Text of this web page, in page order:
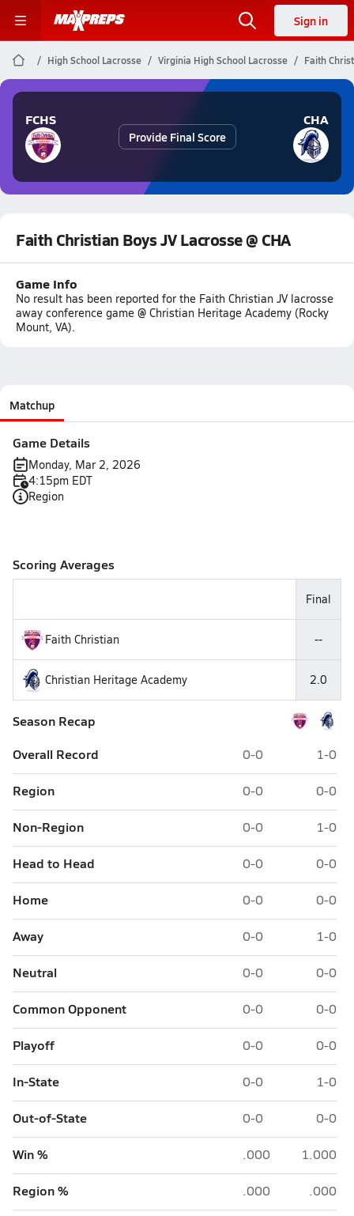
Sign in
High School Lacrosse Virginia High School Lacrosse Faith
FCHS
Provide Final Score
CHA
Faith Christian Boys JV Lacrosse @ CHA
Game Info
No result has been reported for the Faith Christian JV lacrosse
away conference game @ Christian Heritage Academy (Rocky
Mount, VA).
Matchup
Game Details
Monday, Mar 2, 2026
4:15pm EDT
Region
Scoring Averages
Final
Faith Christian --
Christian Heritage Academy 2.0
Season Recap
Overall Record
0-0 1-0
Region 0-0 0-0
Non-Region 0-0 1-0
Head to Head 0-0 0-0
Home 0-0 0-0
Away 0-0 1-0
Neutral 0-0 0-0
Common Opponent 0-0 0-0
Playoff 0-0 0-0
In-State 0-0 1-0
Out-of-State 0-0 0-0
Win % .000 1.000
Region % .000 .000